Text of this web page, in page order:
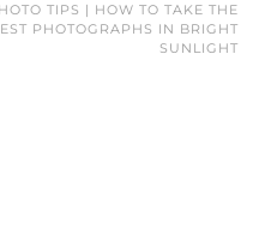
TIPS | HOW TO TAKE THE
PHOTOGRAPHS IN BRIGHT
SUNLIGHT